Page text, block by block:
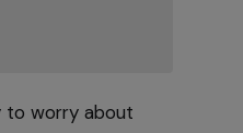
to worry about